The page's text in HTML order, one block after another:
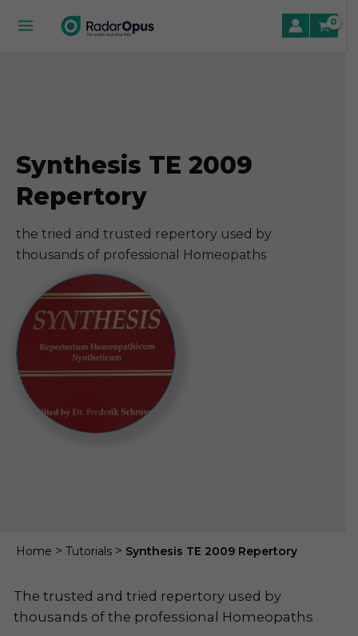
Synthesis TE 2009
Repertory
the tried and trusted repertory used by
thousands of professional Homeopaths
Home > Tutorials > Synthesis TE 2009 Repertory
The trusted and tried repertory used by
thousands of the professional Homeopaths